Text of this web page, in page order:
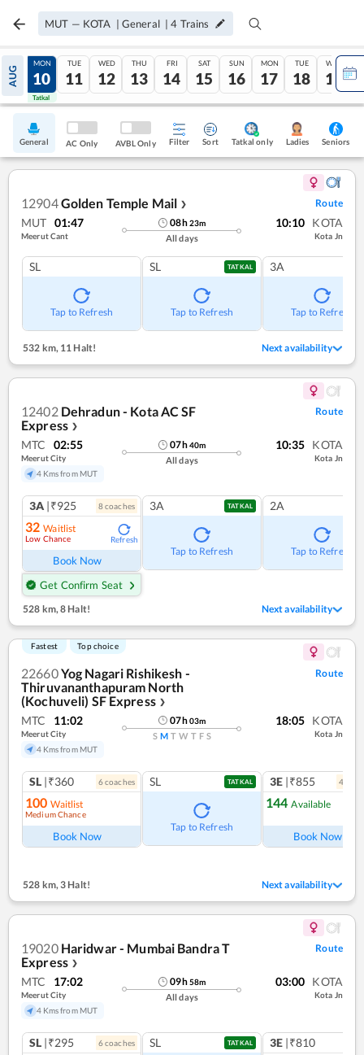
MUT — KOTA | General |4 Trains
AUG
09
Tatkal
MON
10
Tatkal
TUE
11
WED
12
THU
13
FRI
14
SAT
15
SUN
16
MON
17
TUE
18
WED
19
General AC Only AVBL Only Filter Sort Tatkal only Ladies Seniors
12904Golden Temple Mail ❯ Route
MUT 01:47
Meerut Cant
08h23m
All days
10:10 KOTA
Kota Jn
SL
Tap to Refresh
SL TATKAL
Tap to Refresh
3A
Tap to Refresh
532 km, 11 Halt! Next availability
12402 Dehradun - Kota AC SF
Express ❯
Route
MTC 02:55
Meerut City
4 Kms from MUT
07h40m
All days
10:35 KOTA
Kota Jn
3A |₹925 8coaches
32 Waitlist
Low Chance Refresh
Book Now
Get Confirm Seat
3A TATKAL
Tap to Refresh
2A
Tap to Refresh
528 km,8 Halt! Next availability
Fastest Top choice
22660Yog Nagari Rishikesh -
Thiruvananthapuram North
(Kochuveli) SF Express ❯
Route
MTC 11:02
Meerut City
4 Kms from MUT
07h03m
S M T W T F S
18:05 KOTA
Kota Jn
SL |₹360 6coaches
100 Waitlist
Medium Chance
Book Now
SL TATKAL
Tap to Refresh
3E |₹855 4
144 Available
Book Now
528 km, 3 Halt! Next availability
19020 Haridwar - Mumbai Bandra T
Express ❯
Route
MTC 17:02
Meerut City
4 Kms from MUT
09h58m
All days
03:00 KOTA
Kota Jn
SL |₹295 6coaches SL TATKAL 3E |₹810